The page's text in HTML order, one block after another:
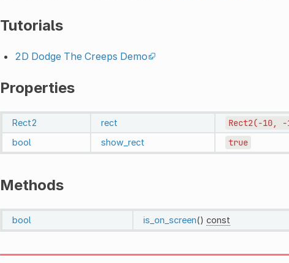
Tutorials
2D Dodge The Creeps Demo
Properties
Rect2 rect Rect2(-10, -
bool show_rect true
Methods
bool is_on_screen() const